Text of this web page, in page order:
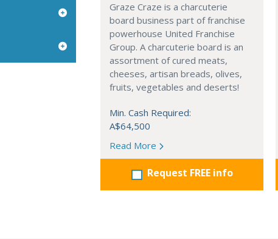
Graze Craze is a charcuterie
board business part of franchise
powerhouse United Franchise
Group. A charcuterie board is an
assortment of cured meats,
cheeses, artisan breads, olives,
fruits, vegetables and deserts!
Min. Cash Required:
A$64,500
Read More
Request FREE info